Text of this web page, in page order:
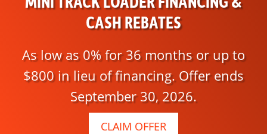
CASH REBATES
As low as 0% for 36 months or up to
$800 in lieu of financing. Offer ends
September 30, 2026.
CLAIM OFFER